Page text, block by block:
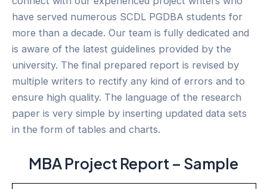
have served numerous SCDL PGDBA students for
more than a decade. Our team is fully dedicated and
is aware of the latest guidelines provided by the
university. The final prepared report is revised by
multiple writers to rectify any kind of errors and to
ensure high quality. The language of the research
paper is very simple by inserting updated data sets
in the form of tables and charts.
MBA Project Report – Sample